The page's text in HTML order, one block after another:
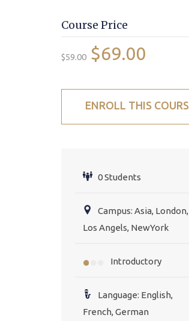
Course Price
$59.00 $69.00
ENROLL THIS
0 Students
Campus: Asia, London,
Los Angels, NewYork
Introductory
Language: English,
French, German